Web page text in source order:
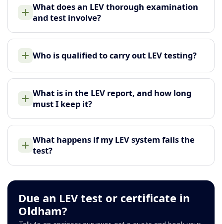
What does an LEV thorough examination
and test involve?
Who is qualified to carry out LEV testing?
What is in the LEV report, and how long
must I keep it?
What happens if my LEV system fails the
test?
Due an LEV test or certificate in
Oldham?